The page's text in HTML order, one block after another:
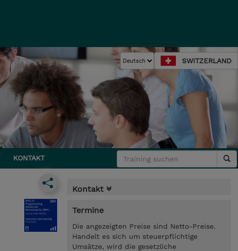
SWITZERLAND
KONTAKT
Kontakt
Termine
Die angezeigten Preise sind Netto-Preise.
Handelt es sich um steuerpflichtige
Umsätze, wird die gesetzliche